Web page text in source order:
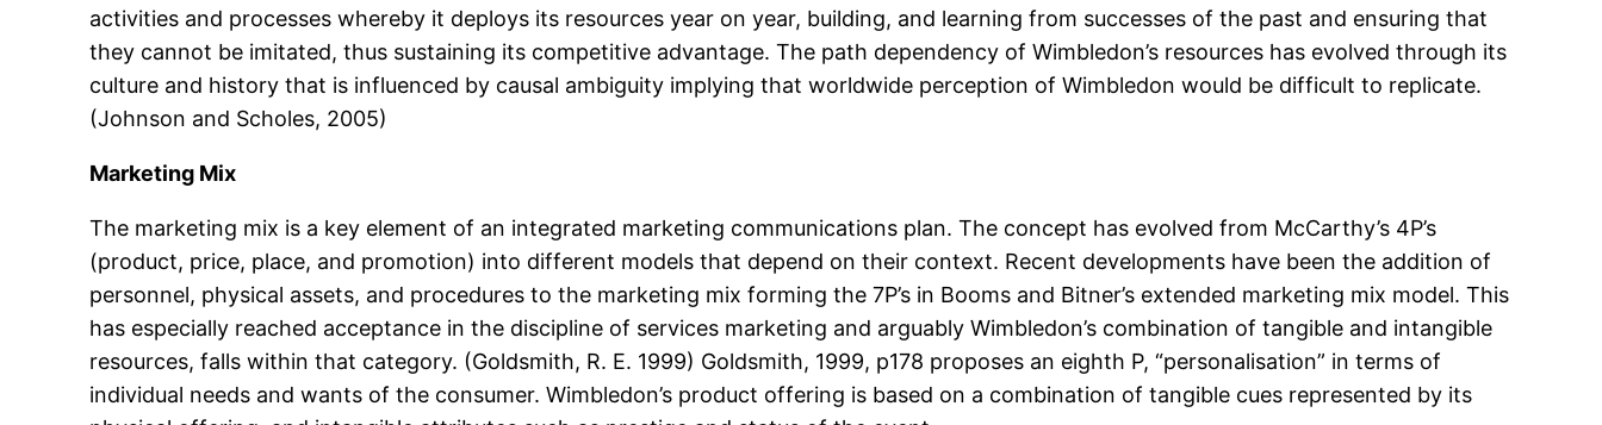
activities and processes whereby it deploys its resources year on year, building, and learning from successes of the past and ensuring that
they cannot be imitated, thus sustaining its competitive advantage. The path dependency of Wimbledon’s resources has evolved through its
culture and history that is influenced by causal ambiguity implying that worldwide perception of Wimbledon would be difficult to replicate.
(Johnson and Scholes, 2005)
Marketing Mix
The marketing mix is a key element of an integrated marketing communications plan. The concept has evolved from McCarthy’s 4P’s
(product, price, place, and promotion) into different models that depend on their context. Recent developments have been the addition of
personnel, physical assets, and procedures to the marketing mix forming the 7P’s in Booms and Bitner’s extended marketing mix model. This
has especially reached acceptance in the discipline of services marketing and arguably Wimbledon’s combination of tangible and intangible
resources, falls within that category. (Goldsmith, R. E. 1999) Goldsmith, 1999, p178 proposes an eighth P, “personalisation” in terms of
individual needs and wants of the consumer. Wimbledon’s product offering is based on a combination of tangible cues represented by its